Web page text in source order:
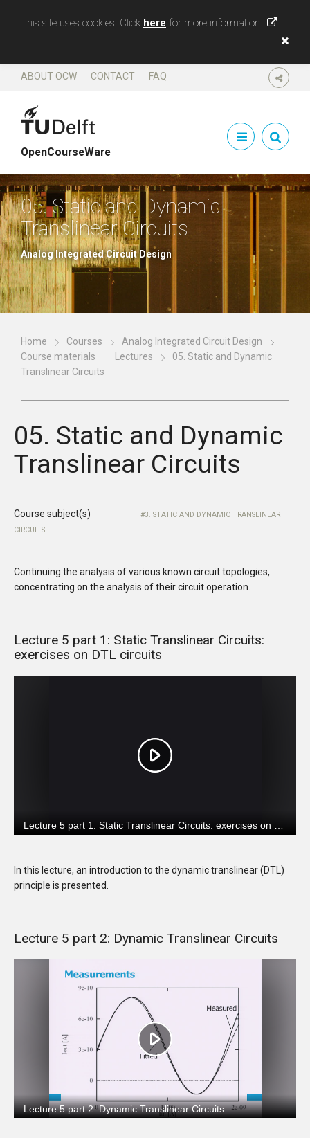
This site uses cookies. Click here for more information
SHARE
ABOUT OCW CONTACT FAQ
OpenCourseWare
05. Static and Dynamic
Translinear Circuits
Analog Integrated Circuit Design
Home Courses
Analog Integrated Circuit Design
Course materials
Lectures
05. Static and Dynamic
Translinear Circuits
05. Static and Dynamic
Translinear Circuits
Course subject(s)
3. STATIC AND DYNAMIC TRANSLINEAR
CIRCUITS
Continuing the analysis of various known circuit topologies,
concentrating on the analysis of their circuit operation.
Lecture 5 part 1: Static Translinear Circuits:
exercises on DTL circuits
In this lecture, an introduction to the dynamic translinear (DTL)
principle is presented.
Lecture 5 part 2: Dynamic Translinear Circuits